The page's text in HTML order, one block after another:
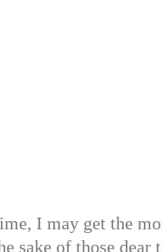
I may get the
sake of those dear